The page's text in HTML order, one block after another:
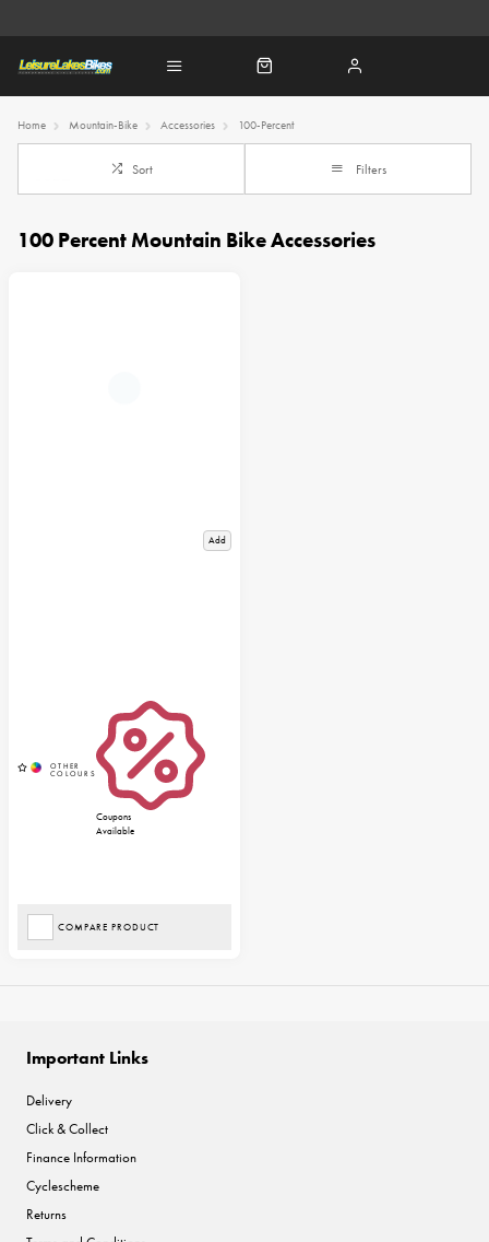
Home Mountain-Bike Accessories 100-Percent
Sort Filters
100 Percent Mountain Bike Accessories
Add
Coupons
Available
COMPARE PRODUCT
Important Links
Delivery
Click & Collect
Finance Information
Cyclescheme
Returns